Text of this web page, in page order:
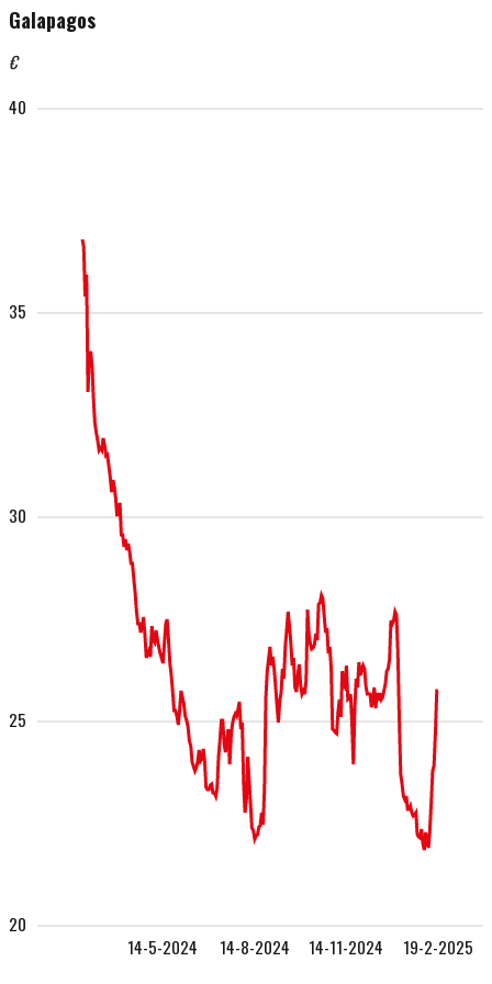
Galapagos
€
19-2-2025
14-11-2024
14-8-2024
14-5-2024
20
25
30
35
40